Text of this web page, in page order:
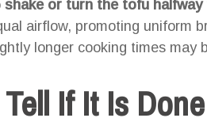
shake or turn the tofu
airflow, promoting uniform
longer cooking times may
If It Is Done